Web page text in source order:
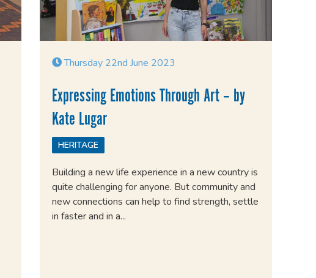
Thursday 22nd June 2023
Expressing Emotions Through Art – by
Kate Lugar
HERITAGE
Building a new life experience in a new country is
quite challenging for anyone. But community and
new connections can help to find strength, settle
in faster and in a...